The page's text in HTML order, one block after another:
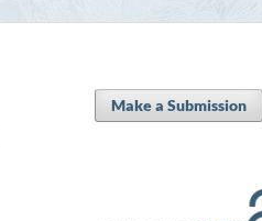
Make a Submission